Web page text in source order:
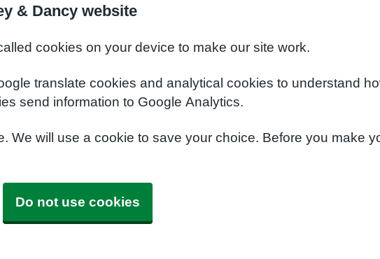
& Dancy website
cookies on your device to make our site work.
translate cookies and analytical cookies to understand
send information to Google Analytics.
We will use a cookie to save your choice. Before you make
Do not use cookies